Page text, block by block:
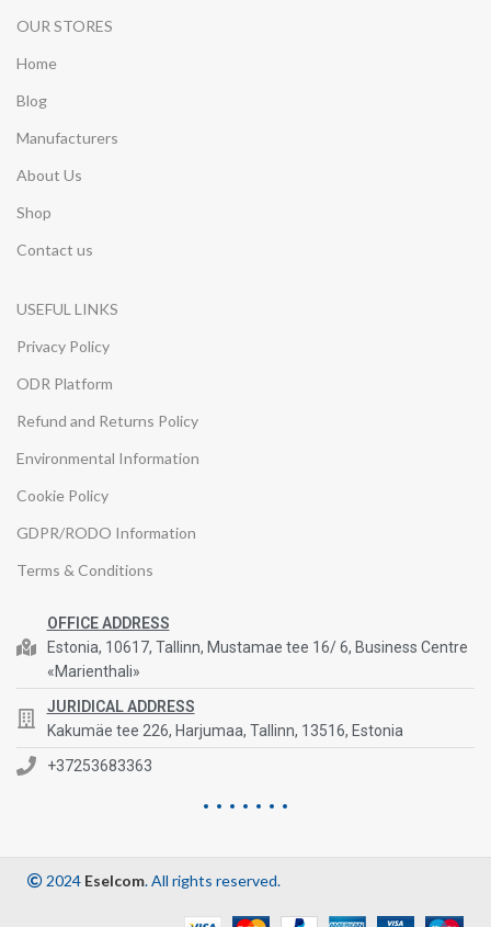
OUR STORES
Home
Blog
Manufacturers
About Us
Shop
Contact us
USEFUL LINKS
Privacy Policy
ODR Platform
Refund and Returns Policy
Environmental Information
Cookie Policy
GDPR/RODO Information
Terms & Conditions
OFFICE ADDRESS
Estonia, 10617, Tallinn, Mustamae tee 16/ 6, Business Centre
«Marienthali»
JURIDICAL ADDRESS
Kakumäe tee 226, Harjumaa, Tallinn, 13516, Estonia
+37253683363
2024 Eselcom. All rights reserved.